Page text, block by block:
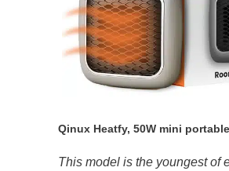
Qinux Heatfy, 50W mini
This model is the youngest of